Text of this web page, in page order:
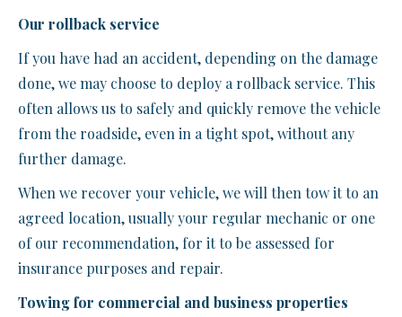
Our rollback service
If you have had an accident, depending on the damage
done, we may choose to deploy a rollback service. This
often allows us to safely and quickly remove the vehicle
from the roadside, even in a tight spot, without any
further damage.
When we recover your vehicle, we will then tow it to an
agreed location, usually your regular mechanic or one
of our recommendation, for it to be assessed for
insurance purposes and repair.
Towing for commercial and business properties